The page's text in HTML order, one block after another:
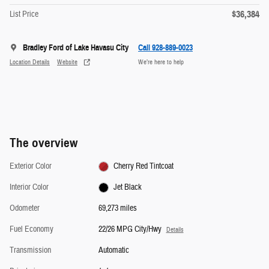
List Price $36,384
Bradley Ford of Lake Havasu City
Location Details Website
Call 928-889-0023
We’re here to help
The overview
Exterior Color
Cherry Red Tintcoat
Interior Color
Jet Black
Odometer
69,273 miles
Fuel Economy
22/26 MPG City/Hwy Details
Transmission
Automatic